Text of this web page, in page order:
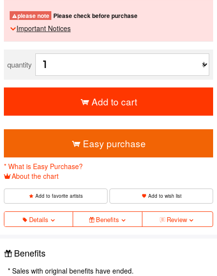
please note Please check before purchase
Important Notices
quantity
Add to cart
Easy purchase
* What is Easy Purchase?
About the chart
Add to favorite artists Add to wish list
Details Benefits Review
Benefits
* Sales with original benefits have ended.